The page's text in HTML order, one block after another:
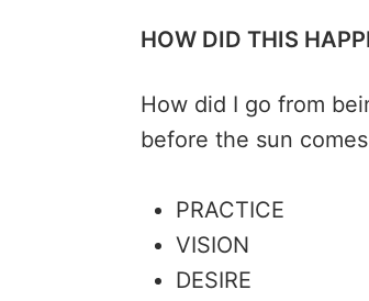
HOW DID THIS
How did I go from
before the sun
PRACTICE
VISION
DESIRE